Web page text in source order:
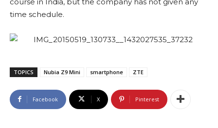
time schedule.
TOPICS Nubia Z9 Mini smartphone ZTE
Facebook X Pinterest